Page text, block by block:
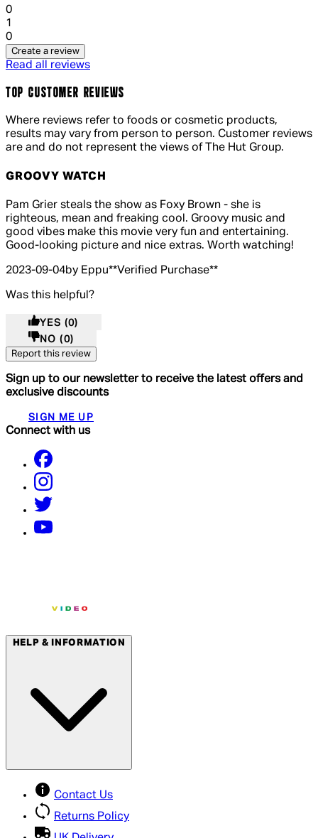
0
1
0
Create a review
Read all reviews
TOP CUSTOMER REVIEWS
Where reviews refer to foods or cosmetic products,
results may vary from person to person. Customer reviews
are and do not represent the views of The Hut Group.
GROOVY WATCH
4 out of 4 stars, 5 reviews
Pam Grier steals the show as Foxy Brown - she is
righteous, mean and freaking cool. Groovy music and
good vibes make this movie very fun and entertaining.
Good-looking picture and nice extras. Worth watching!
2023-09-04by Eppu**Verified Purchase**
Was this helpful?
YES (0)
NO (0)
Report this review
Sign up to our newsletter to receive the latest offers and
exclusive discounts
SIGN ME UP
Connect with us
HELP & INFORMATION
Contact Us
Returns Policy